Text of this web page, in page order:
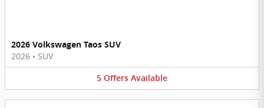
2026 Volkswagen Taos SUV
2026 • SUV
5 Offers Available